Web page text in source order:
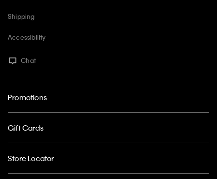
Shipping
Accessibility
Chat
Promotions
Gift Cards
Store Locator